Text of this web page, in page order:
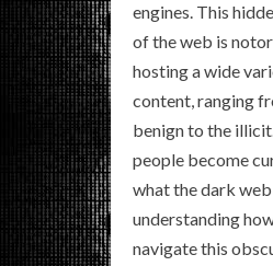
engines. This
of the web is
hosting a wide
content, ranging
benign to the
people become
what the dark
understanding
navigate this